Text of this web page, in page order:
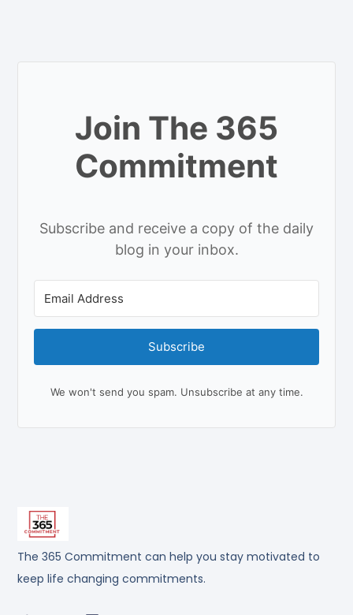
The 365 Commitment can help you stay motivated to
keep life changing commitments.
Join The 365
Commitment
Subscribe and receive a copy of the daily
blog in your inbox.
Subscribe
We won't send you spam. Unsubscribe at any time.